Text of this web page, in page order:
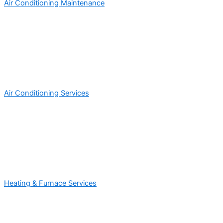
Air Conditioning Maintenance
Air Conditioning Services
Heating & Furnace Services